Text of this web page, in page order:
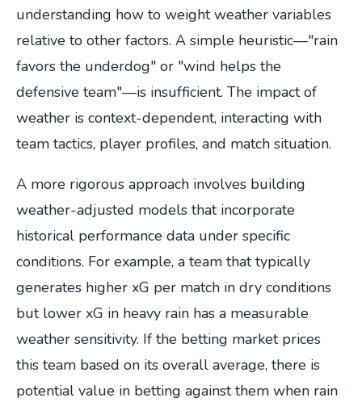
understanding how to weight weather variables
relative to other factors. A simple heuristic—"rain
favors the underdog" or "wind helps the
defensive team"—is insufficient. The impact of
weather is context-dependent, interacting with
team tactics, player profiles, and match situation.
A more rigorous approach involves building
weather-adjusted models that incorporate
historical performance data under specific
conditions. For example, a team that typically
generates higher xG per match in dry conditions
but lower xG in heavy rain has a measurable
weather sensitivity. If the betting market prices
this team based on its overall average, there is
potential value in betting against them when rain